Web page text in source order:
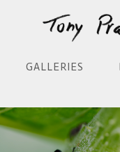
GALLERIES